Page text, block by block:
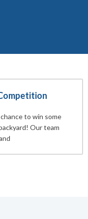
to win some
Our team